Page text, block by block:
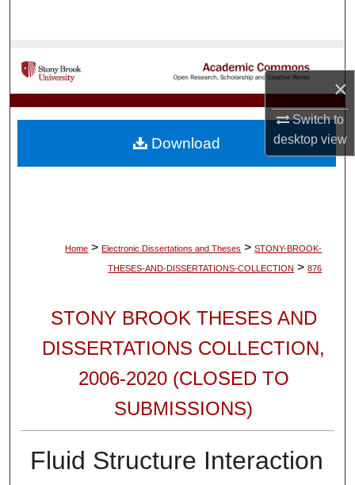
×
Switch to
desktopview
My Account
About
Home > Electronic Dissertations and Theses > STONY-BROOK-
THESES-AND-DISSERTATIONS-COLLECTION > 876
STONY BROOK THESES AND
DISSERTATIONS COLLECTION,
2006-2020 (CLOSED TO
SUBMISSIONS)
Fluid Structure Interaction
Download